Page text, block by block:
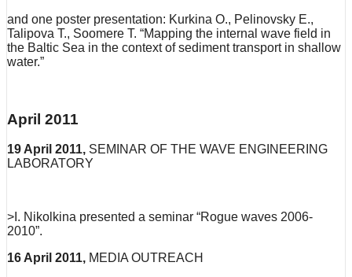
and one poster presentation: Kurkina O., Pelinovsky E.,
Talipova T., Soomere T. “Mapping the internal wave field in
the Baltic Sea in the context of sediment transport in shallow
water.”
April 2011
19 April 2011, SEMINAR OF THE WAVE ENGINEERING
LABORATORY
>I. Nikolkina presented a seminar “Rogue waves 2006-
2010”.
16 April 2011, MEDIA OUTREACH